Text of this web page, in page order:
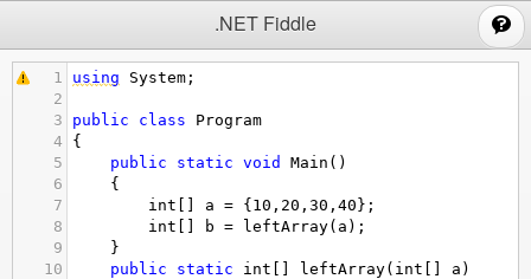
.NET Fiddle
1 using System ;
2
3
public class
Program
4
{
5
public static void Main ()
6
{
7
int a = { 10 , 20 , 30 , 40 };
8
int b = leftArray( a );
9
}
10
public static int leftArray( int a )